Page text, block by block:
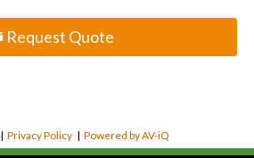
Request Quote
|Privacy Policy |Powered by AV-iQ